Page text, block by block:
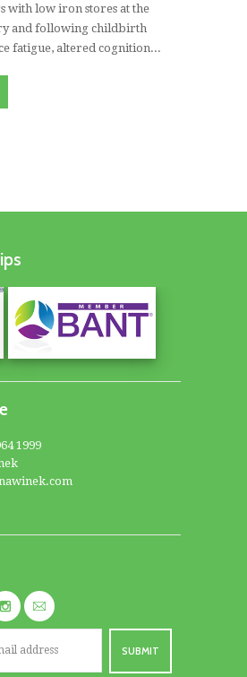
with low iron stores at the
and following childbirth
fatigue, altered cognition...
1999